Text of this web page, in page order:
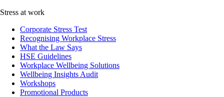
Stress at work
Corporate Stress Test
Recognising Workplace Stress
What the Law Says
HSE Guidelines
Workplace Wellbeing Solutions
Wellbeing Insights Audit
Workshops
Promotional Products